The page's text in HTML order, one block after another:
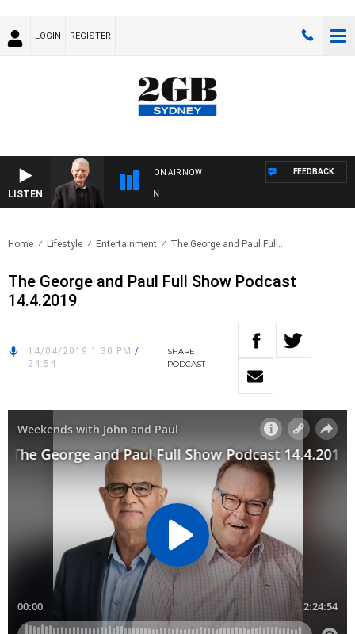
LOGIN REGISTER
LISTEN
ON AIR NOW FEEDBACK
Home Lifestyle Entertainment The George and Paul Full..
The George and Paul Full Show Podcast
14.4.2019
14/04/2019 1:30 PM /
24:54
SHARE
PODCAST